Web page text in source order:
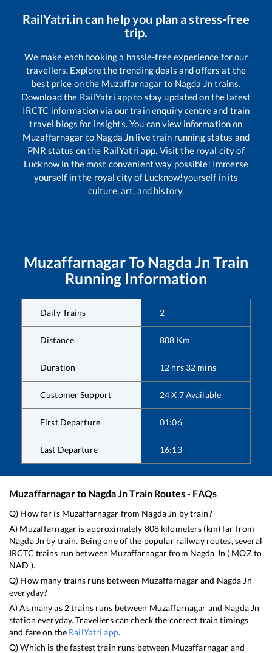
RailYatri.in can help you plan a stress-free
trip.
We make each booking a hassle-free experience for our
travellers. Explore the trending deals and offers at the
best price on the Muzaffarnagarto Nagda Jntrains.
Download the RailYatri app to stay updated on the latest
IRCTC information via our train enquiry centre and train
travel blogs for insights. You can view information on
Muzaffarnagar to Nagda Jn live train running status and
PNR status on the RailYatri app. Visit the royal city of
Lucknow in the most convenient way possible! Immerse
yourself in the royal city of Lucknow!yourself in its
culture, art, and history.
MuzaffarnagarTo Nagda Jn Train
Running Information
Daily Trains 2
Distance 808 Km
Duration 12 hrs 32 mins
Customer Support 24 X 7 Available
First Departure 01:06
Last Departure 16:13
Muzaffarnagarto Nagda JnTrain Routes - FAQs
Q) How far is Muzaffarnagar from Nagda Jn by train?
A) Muzaffarnagar is approximately 808kilometers (km) far from
Nagda Jn by train. Being one of the popular railway routes, several
IRCTC trains run between Muzaffarnagarfrom Nagda Jn ( MOZto
NAD ).
Q) How many trains runs between Muzaffarnagarand Nagda Jn
everyday?
A) As many as 2trains runs between Muzaffarnagar and Nagda Jn
station everyday. Travellers can check the correct train timings
and fare on the RailYatri app.
Q) Which is the fastest train runs between Muzaffarnagar and